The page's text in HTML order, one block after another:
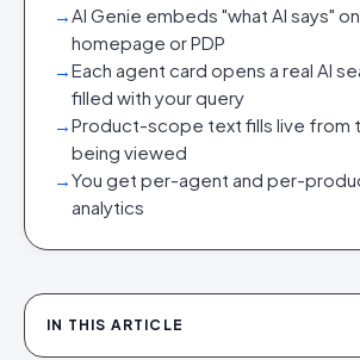
→AI Genie embeds "what AI says"
homepage or PDP
→Each agent card opens a real AI
filled with your query
→Product-scope text fills live from
being viewed
→You get per-agent and per-
analytics
IN THIS ARTICLE